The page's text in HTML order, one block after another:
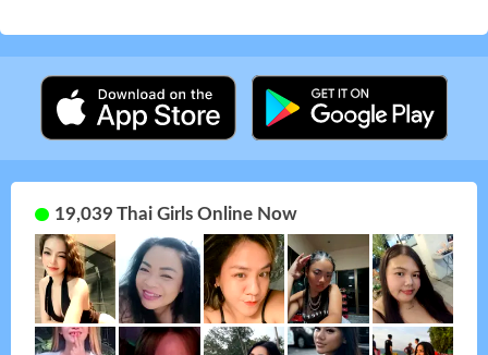
19,039 Thai Girls Online Now